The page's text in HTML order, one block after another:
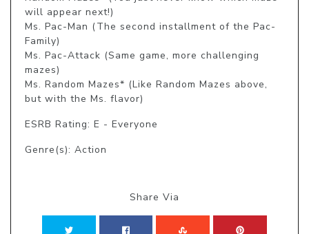
will appear next!)
Ms. Pac-Man (The second installment of the Pac-
Family)
Ms. Pac-Attack (Same game, more challenging
mazes)
Ms. Random Mazes* (Like Random Mazes above,
but with the Ms. flavor)
ESRB Rating: E - Everyone
Genre(s): Action
Share Via